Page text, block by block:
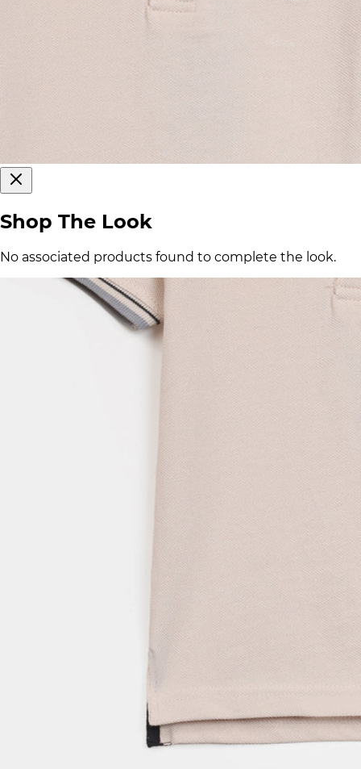
Shop The Look
No associated products found to complete the look.